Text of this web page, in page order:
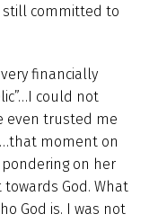
still committed to
financially
could not
even trusted me
moment on
on her
God. What
God is. I was not